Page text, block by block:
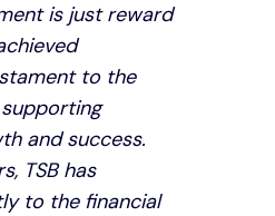
is just reward
to the
and success.
TSB has
to the financial